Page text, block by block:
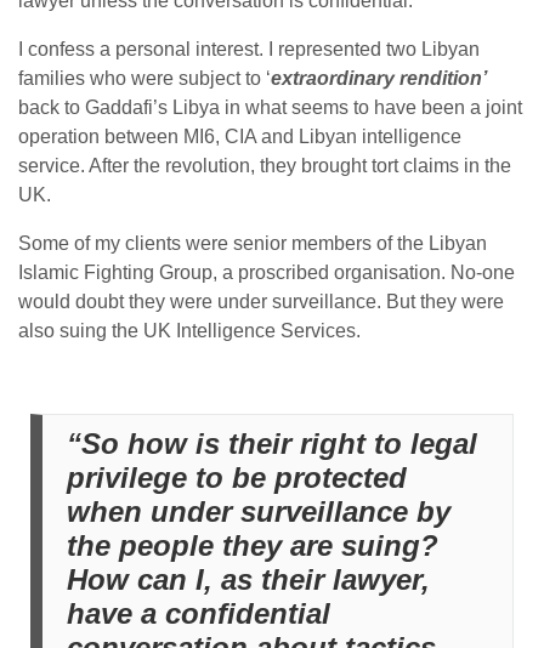
I confess a personal interest. I represented two Libyan
families who were subject to ‘extraordinary rendition’
back to Gaddafi’s Libya in what seems to have been a joint
operation between MI6, CIA and Libyan intelligence
service. After the revolution, they brought tort claims in the
UK.
Some of my clients were senior members of the Libyan
Islamic Fighting Group, a proscribed organisation. No-one
would doubt they were under surveillance. But they were
also suing the UK Intelligence Services.
“So how is their right to legal
privilege to be protected
when under surveillance by
the people they are suing?
How can I, as their lawyer,
have a confidential